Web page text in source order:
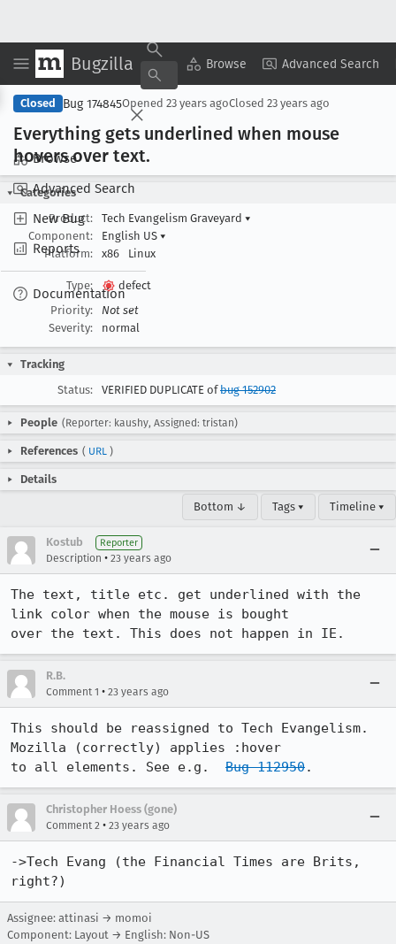
Bugzilla Browse Advanced Search
Browse
Advanced Search
New Bug
Reports
Documentation
Copy Summary ▾ View ▾
Closed Bug 174845Opened 23 years agoClosed 23 years ago
Everything gets underlined when mouse
hovers over text.
Categories
Product:
Tech Evangelism Graveyard ▾
Component:
English US ▾
Platform:
x86 Linux
Type:
defect
Priority:
Not set
Severity:
normal
Tracking
Status:
VERIFIED DUPLICATE ofbug 152902
People (Reporter: kaushy, Assigned: tristan)
References ( URL )
Details
Bottom ↓ Tags ▾ Timeline ▾
Kostub Reporter
Description • 23 years ago
The text, title etc. get underlined with the
link color when the mouse is bought
over the text. This does not happen in IE.
R.B.
Comment 1 • 23 years ago
This should be reassigned to Tech Evangelism.
Mozilla (correctly) applies :hover
to all elements. See e.g. Bug 112950.
Christopher Hoess (gone)
Comment 2 • 23 years ago
->Tech Evang (the Financial Times are Brits,
right?)
Assignee: attinasi → momoi
Component: Layout → English: Non-US